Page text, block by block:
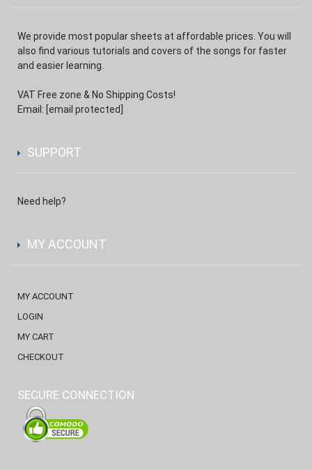
We provide most popular sheets at affordable prices. You will
also find various tutorials and covers of the songs for faster
and easier learning.
VAT Free zone & No Shipping Costs!
Email: [email protected]
SUPPORT
Need help?
MY ACCOUNT
MY ACCOUNT
LOGIN
MY CART
CHECKOUT
SECURE CONNECTION